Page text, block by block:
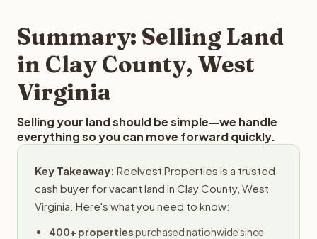
provides offers within 24 hours with no obligation.
Summary: Selling Land
in Clay County, West
Virginia
Selling your land should be simple—we handle
everything so you can move forward quickly.
Key Takeaway: Reelvest Properties is a trusted
cash buyer for vacant land in Clay County, West
Virginia. Here's what you need to know:
400+ propertiespurchased nationwide since